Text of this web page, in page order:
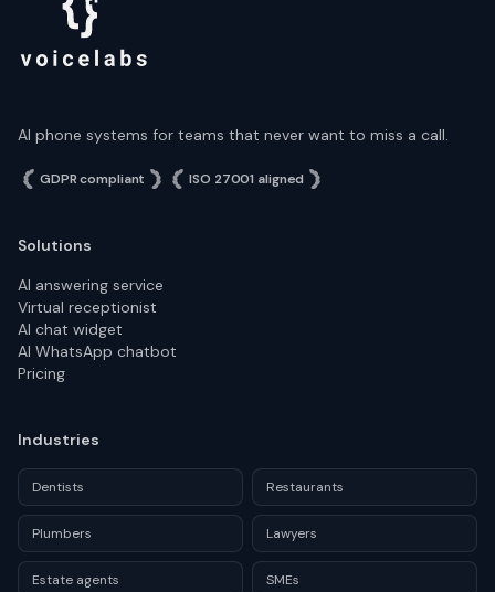
AI phone systems for teams that never want to miss a call.
GDPR compliant ISO 27001 aligned
Solutions
AI answering service
Virtual receptionist
AI chat widget
AI WhatsApp chatbot
Pricing
Industries
Dentists Restaurants
Plumbers Lawyers
Estate agents SMEs